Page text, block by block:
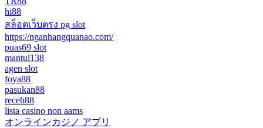
hi88
สล็อตเว็บตรง pg slot
https://nganhangquanao.com/
puas69 slot
mantul138
agen slot
foya88
pasukan88
receh88
lista casino non aams
オンラインカジノ アプリ